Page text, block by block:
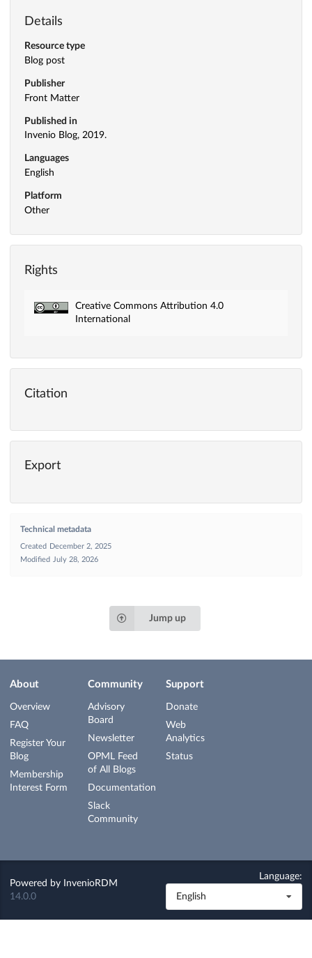
Details
Resource type
Blog post
Publisher
Front Matter
Published in
Invenio Blog, 2019.
Languages
English
Platform
Other
Rights
Creative Commons Attribution 4.0
International
Citation
Export
Technical metadata
Created
December 2, 2025
Modified
July 28, 2026
Jump up
About
Overview
FAQ
Register Your
Blog
Membership
Interest Form
Community
Advisory
Board
Newsletter
OPML Feed
of All Blogs
Documentation
Slack
Community
Support
Donate
Web
Analytics
Status
Powered by
InvenioRDM
14.0.0
Language:
English